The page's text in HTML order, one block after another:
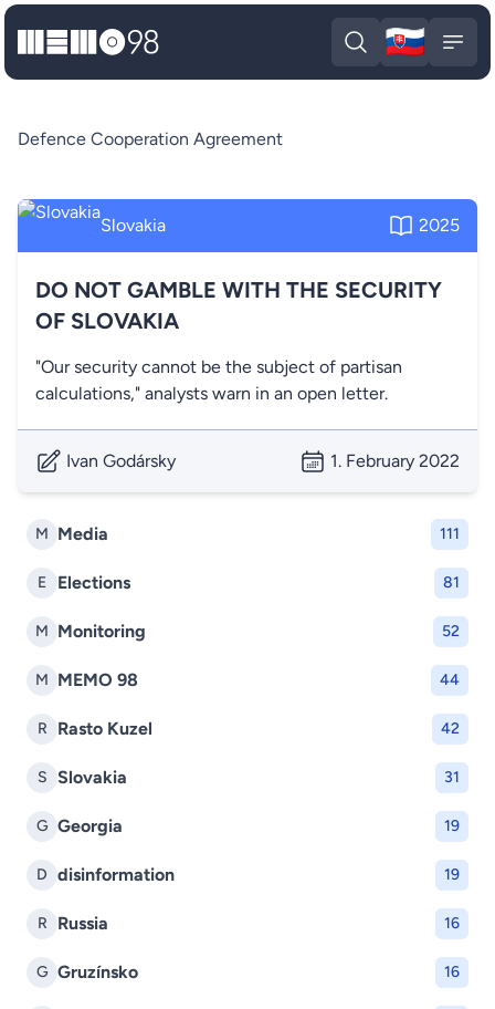
MEMO98
Open search
🇸🇰
M Media 111
E Elections 81
M Monitoring 52
M MEMO 98 44
R Rasto Kuzel 42
S Slovakia 31
G Georgia 19
D disinformation 19
R Russia 16
G Gruzínsko 16
Defence Cooperation Agreement
Slovakia 2025
DO NOT GAMBLE WITH THE SECURITY
OF SLOVAKIA
"Our security cannot be the subject of partisan
calculations," analysts warn in an open letter.
Ivan Godársky 1. February 2022